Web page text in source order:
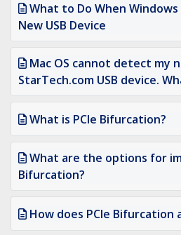
What to Do When
New USB Device
Mac OS cannot detect my
StarTech.com USB device.
What is PCIe Bifurcation?
What are the options for
Bifurcation?
How does PCIe Bifurcation